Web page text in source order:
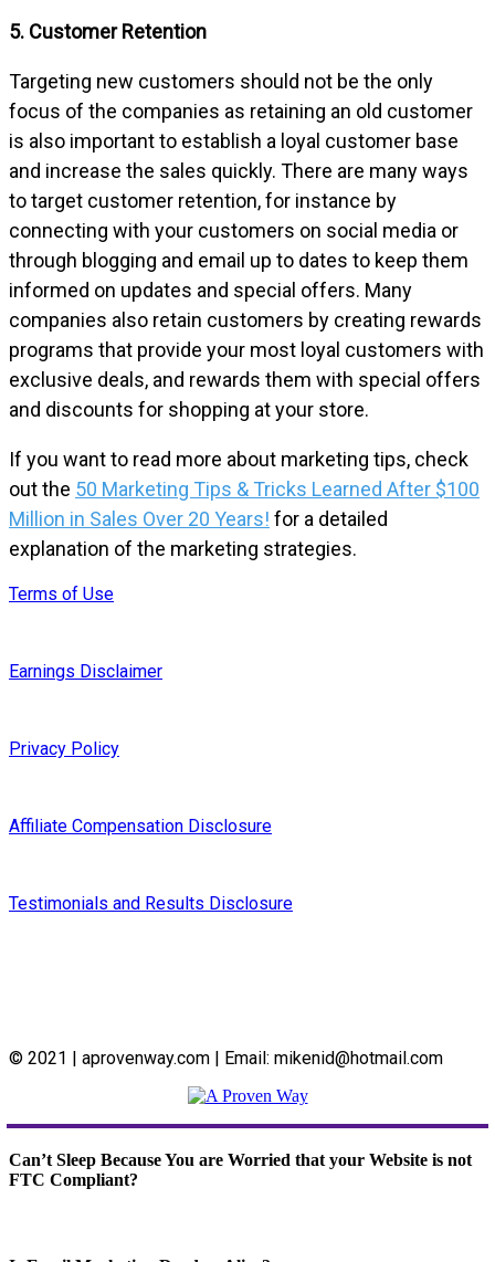
5. Customer Retention
Targeting new customers should not be the only
focus of the companies as retaining an old customer
is also important to establish a loyal customer base
and increase the sales quickly. There are many ways
to target customer retention, for instance by
connecting with your customers on social media or
through blogging and email up to dates to keep them
informed on updates and special offers. Many
companies also retain customers by creating rewards
programs that provide your most loyal customers with
exclusive deals, and rewards them with special offers
and discounts for shopping at your store.
If you want to read more about marketing tips, check
out the 50 Marketing Tips & Tricks Learned After $100
Million in Sales Over 20 Years! for a detailed
explanation of the marketing strategies.
Terms of Use
Earnings Disclaimer
Privacy Policy
Affiliate Compensation Disclosure
Testimonials and Results Disclosure
© 2021 | aprovenway.com | Email: mikenid@hotmail.com
Can’t Sleep Because You are Worried that your Website is not
FTC Compliant?